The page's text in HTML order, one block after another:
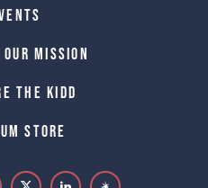
Mission
The Kidd
Store